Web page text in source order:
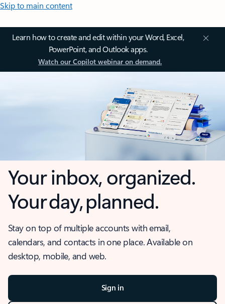
Skip to main content
Learn how to create and edit within your Word, Excel,
PowerPoint, and Outlook apps.
Watch our Copilot webinar on demand.
Your inbox, organized.
Your day, planned.
Stay on top of multiple accounts with email,
calendars, and contacts in one place. Available on
desktop, mobile, and web.
Sign in